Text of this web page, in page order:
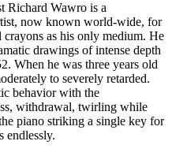
Richard Wawro is a
now known world-wide, for
as his only medium. He
drawings of intense depth
When he was three years old
to severely retarded.
behavior with the
withdrawal, twirling while
piano striking a single key for
endlessly.